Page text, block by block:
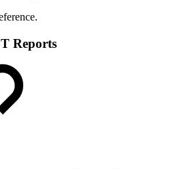
Reports